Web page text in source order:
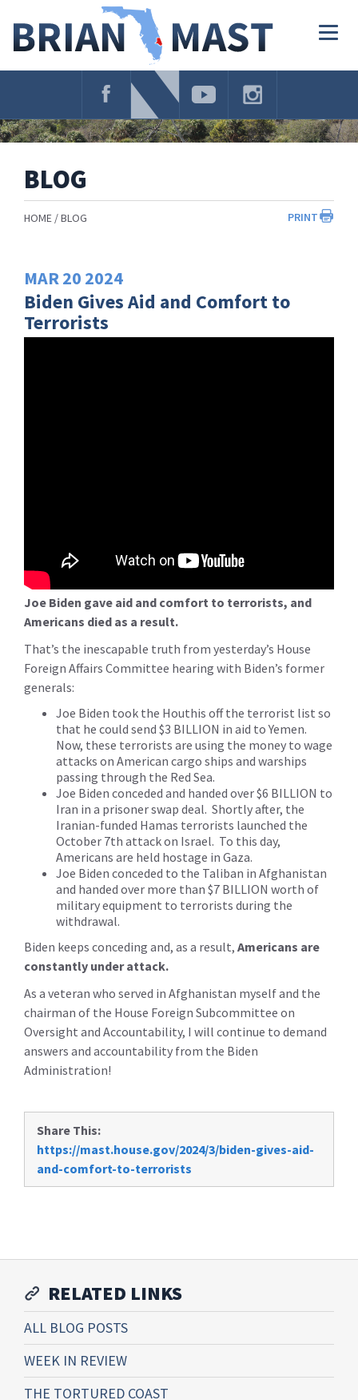
Navigation
BLOG
PRINT
HOME BLOG
MAR20 2024
Biden Gives Aid and Comfort to
Terrorists
Joe Biden gave aid and comfort to terrorists, and
Americans died as a result.
That’s the inescapable truth from yesterday’s House
Foreign Affairs Committee hearing with Biden’s former
generals:
Joe Biden took the Houthis off the terrorist list so
that he could send $3 BILLION in aid to Yemen.
Now, these terrorists are using the money to wage
attacks on American cargo ships and warships
passing through the Red Sea.
Joe Biden conceded and handed over $6 BILLION to
Iran in a prisoner swap deal. Shortly after, the
Iranian-funded Hamas terrorists launched the
October 7th attack on Israel. To this day,
Americans are held hostage in Gaza.
Joe Biden conceded to the Taliban in Afghanistan
and handed over more than $7 BILLION worth of
military equipment to terrorists during the
withdrawal.
Biden keeps conceding and, as a result, Americans are
constantly under attack.
As a veteran who served in Afghanistan myself and the
chairman of the House Foreign Subcommittee on
Oversight and Accountability, I will continue to demand
answers and accountability from the Biden
Administration!
Share This:
https://mast.house.gov/2024/3/biden-gives-aid-
and-comfort-to-terrorists
RELATED LINKS
ALL BLOG POSTS
WEEK IN REVIEW
THE TORTURED COAST